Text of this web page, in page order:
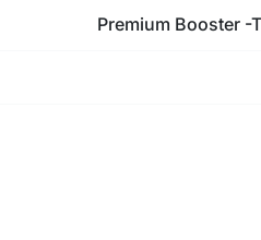
Premium Booster -